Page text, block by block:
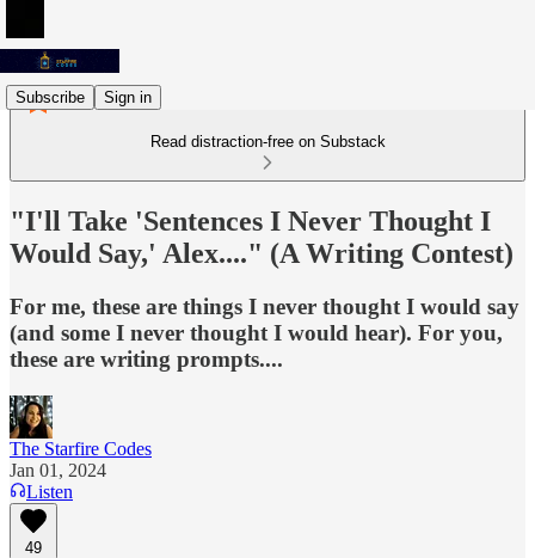
Subscribe Sign in
Read distraction-free on Substack
"I'll Take 'Sentences I Never Thought I
Would Say,' Alex...." (A Writing Contest)
For me, these are things I never thought I would say
(and some I never thought I would hear). For you,
these are writing prompts....
The Starfire Codes
Jan 01, 2024
Listen
49